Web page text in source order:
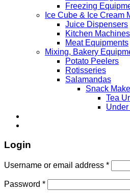
Freezing
Ice Cube & Ice Cream
Juice Dispensers
Kitchen Machines
Meat Equipments
Mixing, Bakery
Potato Peelers
Rotisseries
Salamandas
Snack
Tea
Login
Username or email address *
Password *